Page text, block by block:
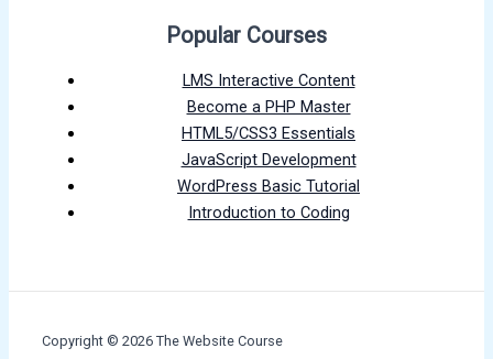
Popular Courses
LMS Interactive Content
Become a PHP Master
HTML5/CSS3 Essentials
JavaScript Development
WordPress Basic Tutorial
Introduction to Coding
Copyright © 2026 The Website Course